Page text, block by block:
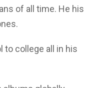
of all time. He his
to college all in his